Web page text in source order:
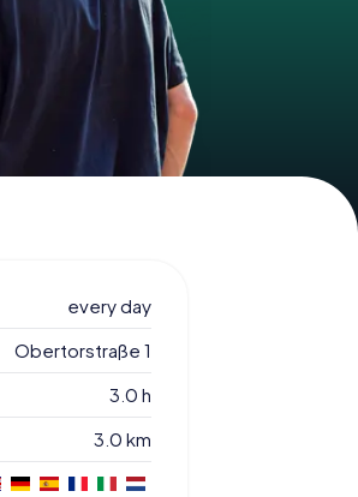
every day
Obertorstraße 1
3.0 h
3.0 km